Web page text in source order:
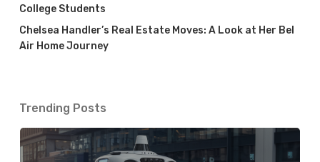
College Students
Chelsea Handler’s Real Estate Moves: A Look at Her Bel
Air Home Journey
Trending Posts